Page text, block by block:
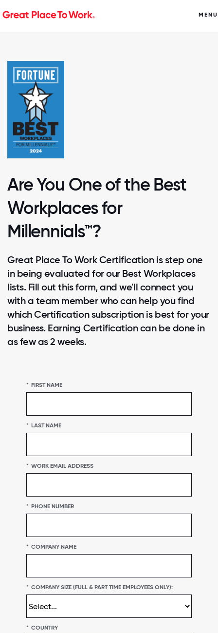
MENU
Are You One of the Best
Workplaces for
Millennials™?
Great Place To Work Certification is step one
in being evaluated for our Best Workplaces
lists. Fill out this form, and we'll connect you
with a team member who can help you find
which Certification subscription is best for your
business. Earning Certification can be done in
as few as 2 weeks.
* FIRST NAME
* LAST NAME
* WORK EMAIL ADDRESS
* PHONE NUMBER
* COMPANY NAME
* COMPANY SIZE (FULL & PART TIME EMPLOYEES ONLY):
* COUNTRY